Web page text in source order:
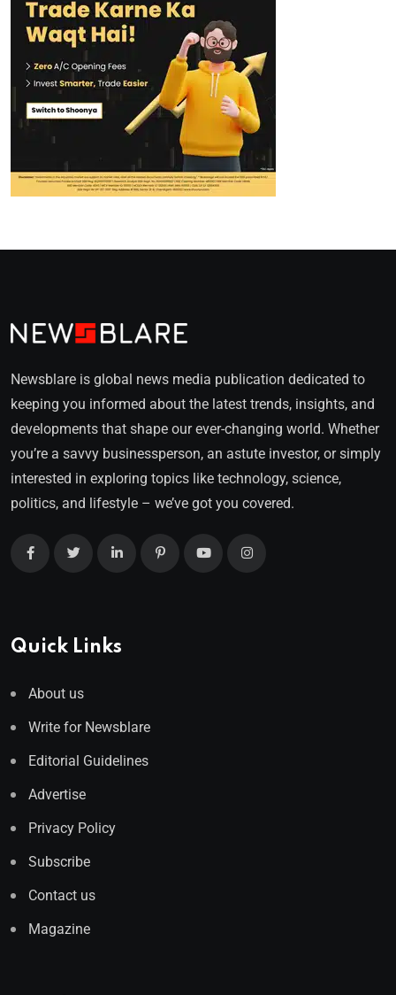
Newsblare is global news media publication dedicated to
keeping you informed about the latest trends, insights, and
developments that shape our ever-changing world. Whether
you’re a savvy businessperson, an astute investor, or simply
interested in exploring topics like technology, science,
politics, and lifestyle – we’ve got you covered.
Quick Links
About us
Write for Newsblare
Editorial Guidelines
Advertise
Privacy Policy
Subscribe
Contact us
Magazine